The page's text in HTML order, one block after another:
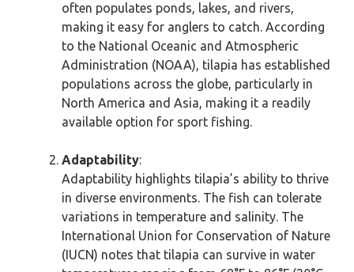
often populates ponds, lakes, and rivers,
making it easy for anglers to catch. According
to the National Oceanic and Atmospheric
Administration (NOAA), tilapia has established
populations across the globe, particularly in
North America and Asia, making it a readily
available option for sport fishing.
Adaptability:
Adaptability highlights tilapia’s ability to thrive
in diverse environments. The fish can tolerate
variations in temperature and salinity. The
International Union for Conservation of Nature
(IUCN) notes that tilapia can survive in water